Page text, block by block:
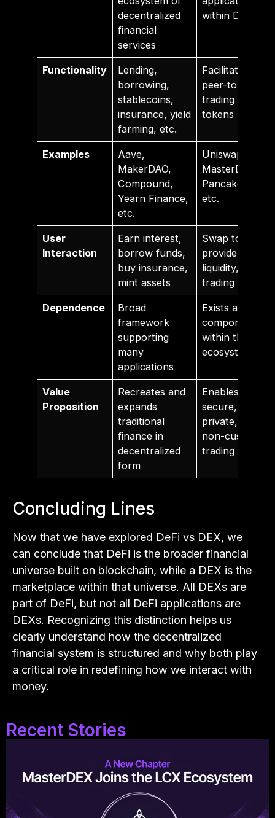
decentralized
financial
services
within DeFi
Functionality
Lending,
borrowing,
stablecoins,
insurance, yield
farming, etc.
Facilitates
peer-to-peer
trading of
tokens
Examples
Aave,
MakerDAO,
Compound,
Yearn Finance,
etc.
Uniswap,
MasterDEX,
PancakeSwap,
etc.
User
Interaction
Earn interest,
borrow funds,
buy insurance,
mint assets
Swap tokens,
provide
liquidity, earn
trading fees
Dependence
Broad
framework
supporting
many
applications
Exists as a
component
within the DeFi
ecosystem
Value
Proposition
Recreates and
expands
traditional
finance in
decentralized
form
Enables
secure,
private, and
non-custodial
trading
Concluding Lines
Now that we have explored DeFi vs DEX, we
can conclude that DeFi is the broader financial
universe built on blockchain, while a DEX is the
marketplace within that universe. All DEXs are
part of DeFi, but not all DeFi applications are
DEXs. Recognizing this distinction helps us
clearly understand how the decentralized
financial system is structured and why both play
a critical role in redefining how we interact with
money.
Recent Stories